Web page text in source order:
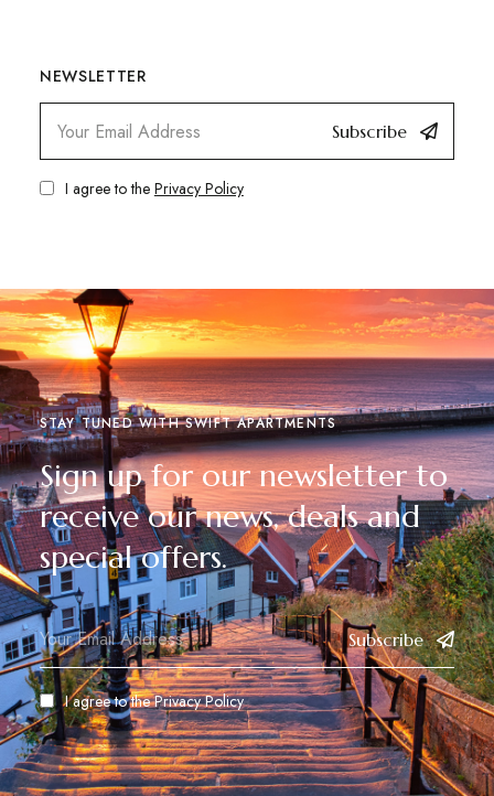
NEWSLETTER
Subscribe
I agree to the Privacy Policy
STAY TUNED WITH SWIFT APARTMENTS
Sign up for our newsletter to
receive our news, deals and
special offers.
Subscribe
I agree to thePrivacy Policy